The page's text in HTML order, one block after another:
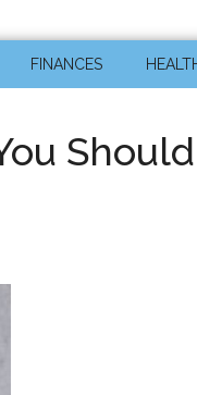
FINANCES